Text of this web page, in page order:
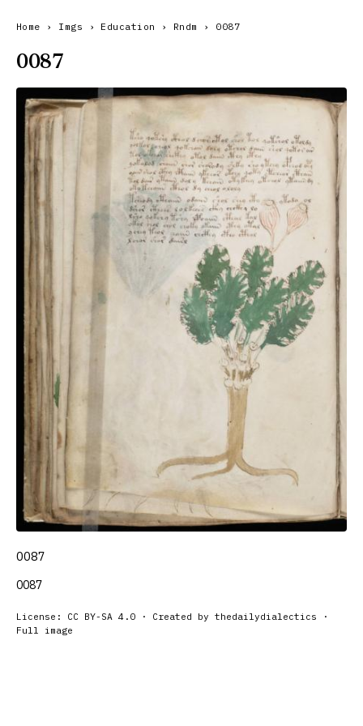
Home › Imgs › Education › Rndm › 0087
0087
0087
0087
License: CC BY-SA 4.0 · Created by thedailydialectics ·
Full image